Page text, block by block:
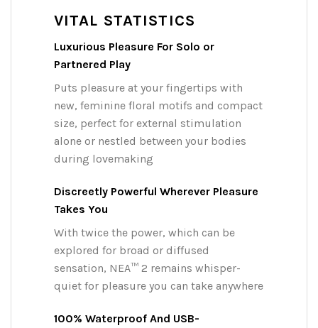
VITAL STATISTICS
Luxurious Pleasure For Solo or
Partnered Play
Puts pleasure at your fingertips with
new, feminine floral motifs and compact
size, perfect for external stimulation
alone or nestled between your bodies
during lovemaking
Discreetly Powerful Wherever Pleasure
Takes You
With twice the power, which can be
explored for broad or diffused
sensation, NEA™ 2 remains whisper-
quiet for pleasure you can take anywhere
100% Waterproof And USB-